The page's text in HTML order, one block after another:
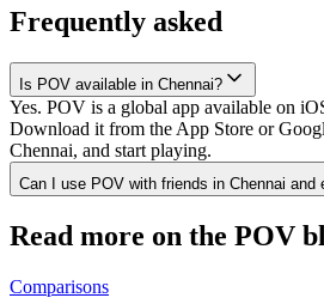
Frequently asked
Is POV available in Chennai?
Yes. POV is a global app available on
Download it from the App Store or
Chennai, and start playing.
Can I use POV with friends in Chennai and
Read more on the POV
Comparisons